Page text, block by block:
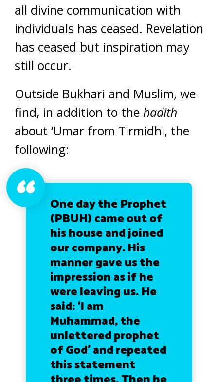
all divine communication with
individuals has ceased. Revelation
has ceased but inspiration may
still occur.
Outside Bukhari and Muslim, we
find, in addition to the hadith
about ‘Umar from Tirmidhi, the
following:
One day the Prophet
(PBUH) came out of
his house and joined
our company. His
manner gave us the
impression as if he
were leaving us. He
said:‘I am
Muhammad, the
unlettered prophet
of God’ and repeated
this statement